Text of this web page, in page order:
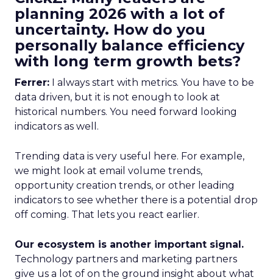
planning 2026 with a lot of
uncertainty. How do you
personally balance efficiency
with long term growth bets?
Ferrer: I always start with metrics. You have to be
data driven, but it is not enough to look at
historical numbers. You need forward looking
indicators as well.
Trending data is very useful here. For example,
we might look at email volume trends,
opportunity creation trends, or other leading
indicators to see whether there is a potential drop
off coming. That lets you react earlier.
Our ecosystem is another important signal.
Technology partners and marketing partners
give us a lot of on the ground insight about what